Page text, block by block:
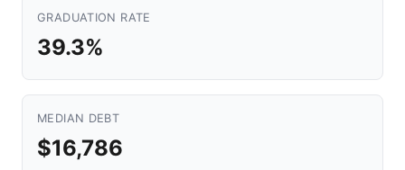
GRADUATION RATE
39.3%
MEDIAN DEBT
$16,786